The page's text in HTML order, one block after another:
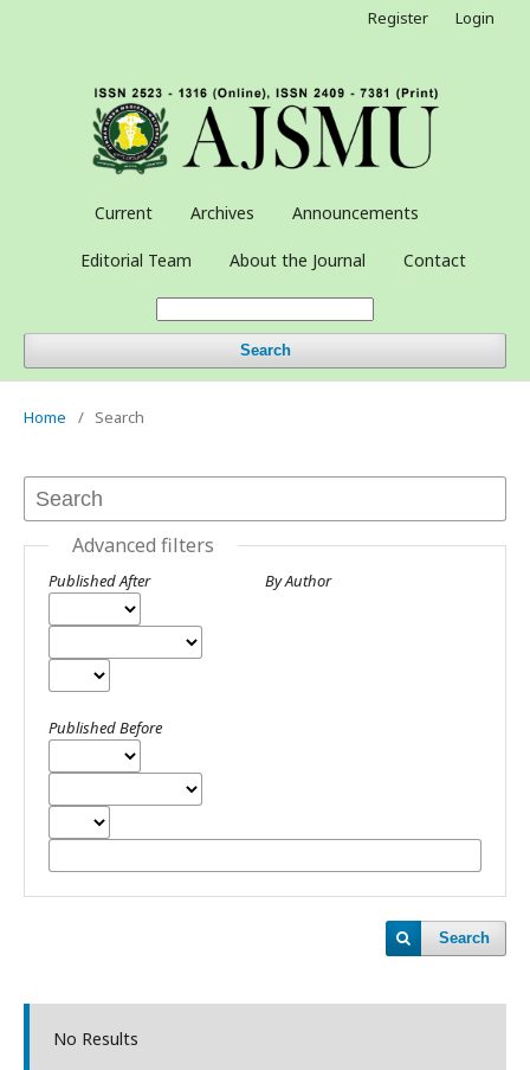
Current Archives Announcements
Editorial Team About the Journal Contact
Search
Register Login
Home / Search
Advanced filters
Published After
Published Before
By Author
Search
No Results